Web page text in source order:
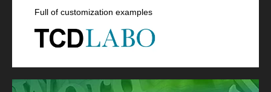
Full of customization examples